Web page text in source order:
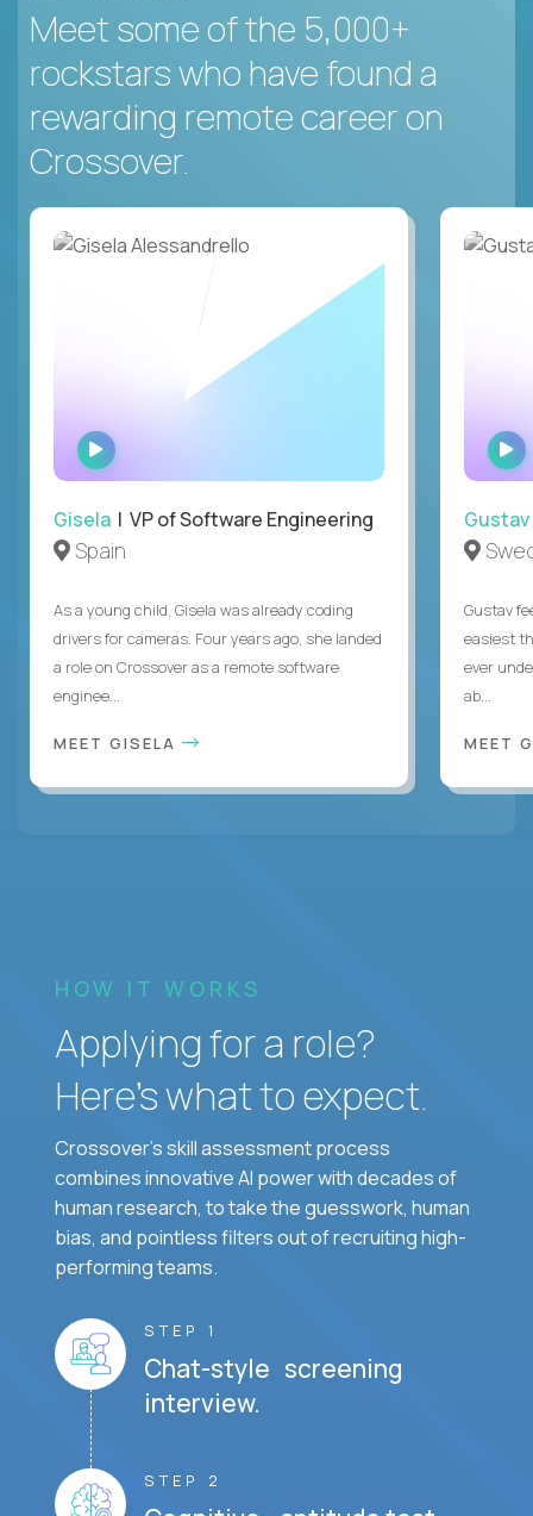
Meet some of the 5,000+
rockstars who have found a
rewarding remote career on
Crossover.
WATCH
INTERVIEW
Gisela | VP of Software Engineering
Spain
As a young child, Gisela was already coding
drivers for cameras. Four years ago, she landed
a role on Crossover as a remote software
enginee...
MEET GISELA
Gustav
Gustav
easiest
ever
ab...
MEET
HOW IT WORKS
Applying for a role?
Here’s what to expect.
Crossover's skill assessment process
combines innovative AI power with decades of
human research, to take the guesswork, human
bias, and pointless filters out of recruiting high-
performing teams.
STEP 1
Chat-style screening
interview.
STEP 2